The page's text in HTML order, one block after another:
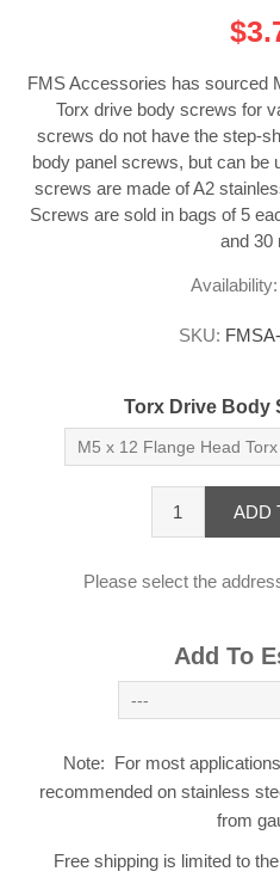
FMS Accessories has sourced
Torx drive body screws for
screws do not have the step-
body panel screws, but can be
screws are made of A2
Screws are sold in bags of 5
and 30
Availability:
SKU:
Torx Drive Body
ADD
Please select the
Add To
Note: For most
recommended on stainless
from
Free shipping is limited to